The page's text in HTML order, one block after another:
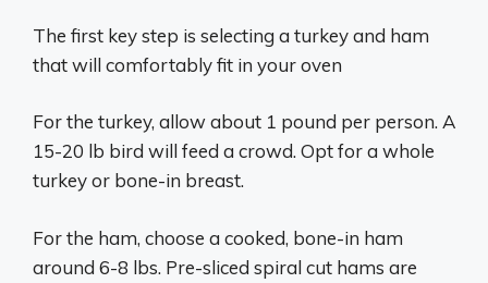
The first key step is selecting a turkey and ham
that will comfortably fit in your oven
For the turkey, allow about 1 pound per person. A
15-20 lb bird will feed a crowd. Opt for a whole
turkey or bone-in breast.
For the ham, choose a cooked, bone-in ham
around 6-8 lbs. Pre-sliced spiral cut hams are